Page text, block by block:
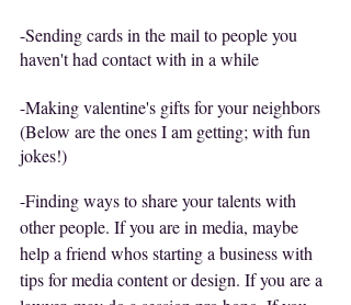
-Sending cards in the mail to people you
haven't had contact with in a while
-Making valentine's gifts for your neighbors
(Below are the ones I am getting; with fun
jokes!)
-Finding ways to share your talents with
other people. If you are in media, maybe
help a friend whos starting a business with
tips for media content or design. If you are a